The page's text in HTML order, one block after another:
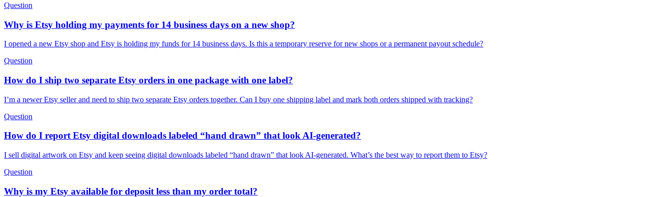
Question
Why is Etsy holding my payments for 14 business days on a new shop?
I opened a new Etsy shop and Etsy is holding my funds for 14 business days. Is this a temporary reserve for new shops or a permanent payout schedule?
Question
How do I ship two separate Etsy orders in one package with one label?
I’m a newer Etsy seller and need to ship two separate Etsy orders together. Can I buy one shipping label and mark both orders shipped with tracking?
Question
How do I report Etsy digital downloads labeled “hand drawn” that look AI-generated?
I sell digital artwork on Etsy and keep seeing digital downloads labeled “hand drawn” that look AI-generated. What’s the best way to report them to Etsy?
Question
Why is my Etsy available for deposit less than my order total?